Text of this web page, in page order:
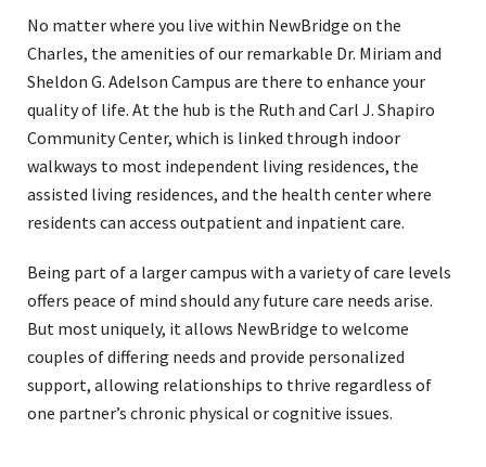
on
mobile
No matter where you live within NewBridge on the
Charles, the amenities of our remarkable Dr. Miriam and
Sheldon G. Adelson Campus are there to enhance your
quality of life. At the hub is the Ruth and Carl J. Shapiro
Community Center, which is linked through indoor
walkways to most independent living residences, the
assisted living residences, and the health center where
residents can access outpatient and inpatient care.
Being part of a larger campus with a variety of care levels
offers peace of mind should any future care needs arise.
But most uniquely, it allows NewBridge to welcome
couples of differing needs and provide personalized
support, allowing relationships to thrive regardless of
one partner’s chronic physical or cognitive issues.